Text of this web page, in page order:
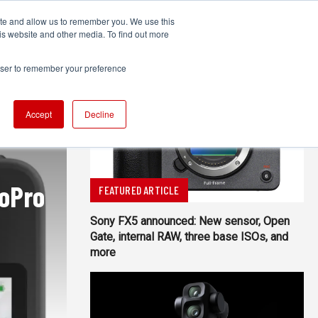
and allow us to remember you. We use this
website and other media. To find out more
to remember your preference
Accept Decline
TECHNOLOGY MORE
FEATURED ARTICLE
Sony FX5 announced: New sensor, Open
Gate, internal RAW, three base ISOs, and
more